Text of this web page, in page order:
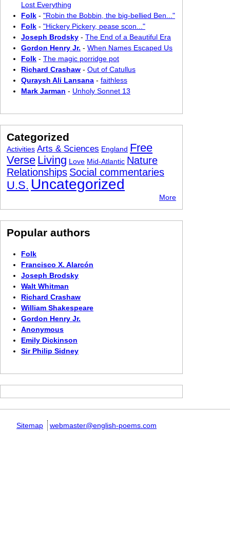
Lost Everything
Folk - "Robin the Bobbin, the big-bellied Ben..."
Folk - "Hickery Pickery, pease scon..."
Joseph Brodsky - The End of a Beautiful Era
Gordon Henry Jr. - When Names Escaped Us
Folk - The magic porridge pot
Richard Crashaw - Out of Catullus
Quraysh Ali Lansana - faithless
Mark Jarman - Unholy Sonnet 13
Categorized
Activities Arts & Sciences England Free
Verse Living Love Mid-Atlantic Nature
Relationships Social commentaries
U.S. Uncategorized
More
Popular authors
Folk
Francisco X. Alarcón
Joseph Brodsky
Walt Whitman
Richard Crashaw
William Shakespeare
Gordon Henry Jr.
Anonymous
Emily Dickinson
Sir Philip Sidney
Sitemap webmaster@english-poems.com